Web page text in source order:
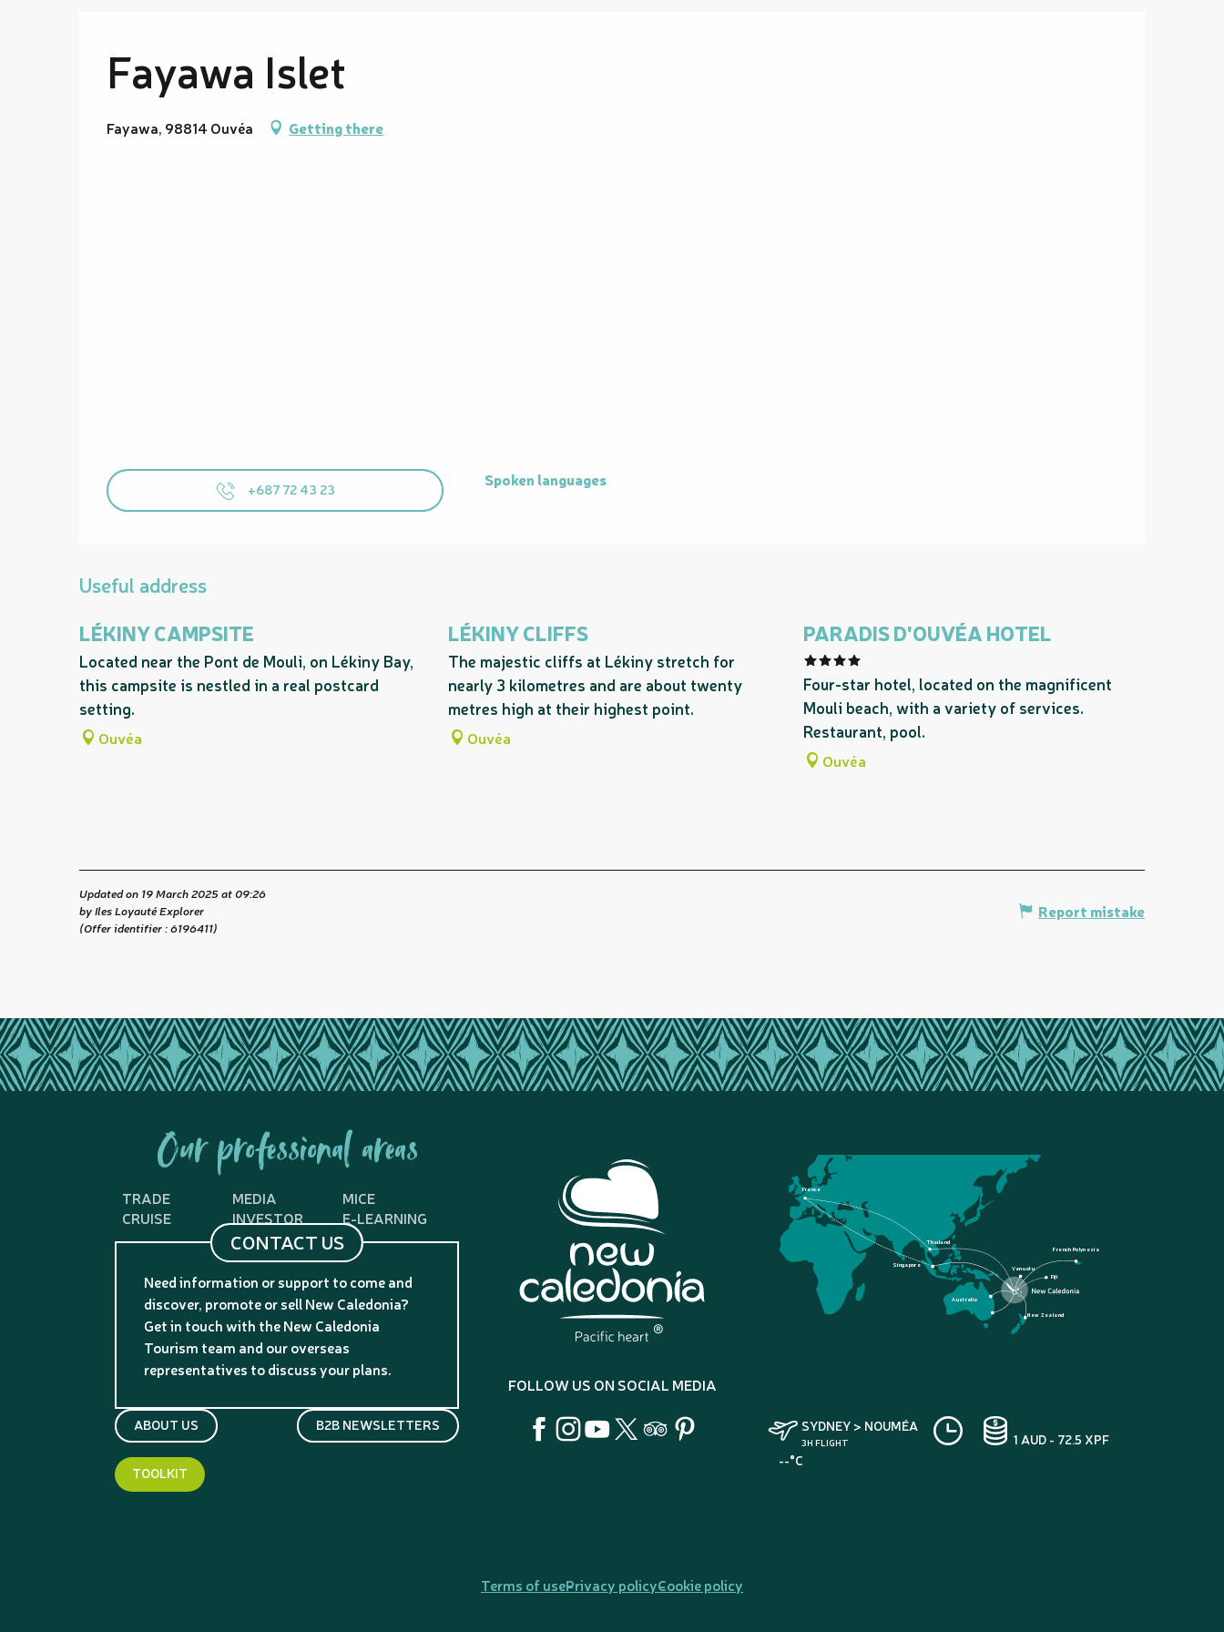
Fayawa Islet
Fayawa, 98814 Ouvéa Getting there
+687 72 43 23 Spoken languages
Spoken languages
Useful address
LÉKINY CAMPSITE
Located near the Pont de Mouli, on Lékiny Bay,
this campsite is nestled in a real postcard
setting.
Ouvéa
LÉKINY CLIFFS
The majestic cliffs at Lékiny stretch for
nearly 3 kilometres and are about twenty
metres high at their highest point.
Ouvéa
PARADIS D'OUVÉA HOTEL
Four-star hotel, located on the magnificent
Mouli beach, with a variety of services.
Restaurant, pool.
Ouvéa
Updated on 19 March 2025 at 09:26
by Iles Loyauté Explorer
(Offer identifier :6196411)
Report mistake
Our professional areas
TRADE MEDIA
MICE
CRUISE
INVESTOR E-LEARNING
CONTACT US
Need information or support to come and
discover, promote or sell New Caledonia?
Get in touch with the New Caledonia
Tourism team and our overseas
representatives to discuss your plans.
ABOUT US B2B NEWSLETTERS
TOOLKIT
FOLLOW US ON SOCIAL MEDIA
France
French Polynesia
Fiji
New Zealand
Australia
Singapore
Thailand
Vanuatu
SYDNEY > NOUMÉA
3H FLIGHT
1 AUD - 72.5 XPF
--°C
Terms of usePrivacy policyCookie policy